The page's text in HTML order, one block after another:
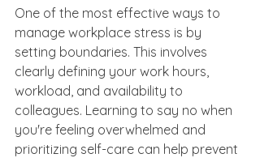
One of the most effective ways to
manage workplace stress is by
setting boundaries. This involves
clearly defining your work hours,
workload, and availability to
colleagues. Learning to say no when
you're feeling overwhelmed and
prioritizing self-care can help prevent